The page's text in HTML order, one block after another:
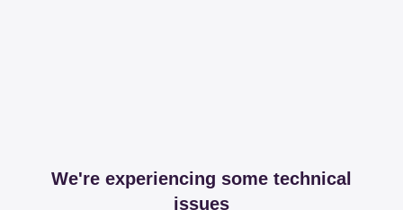
We're experiencing some technical
issues